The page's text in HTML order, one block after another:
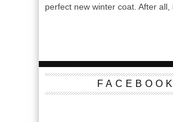
perfect new winter coat. After all,
FACEBOOK